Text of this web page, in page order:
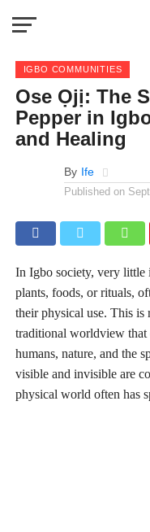
IGBO COMMUNITIES
Ose Ọjị: The
Pepper in
and Healing
By Ife
Published on
In Igbo society, very little
plants, foods, or rituals,
their physical use. This is
traditional worldview that
humans, nature, and the
visible and invisible are
physical world often has